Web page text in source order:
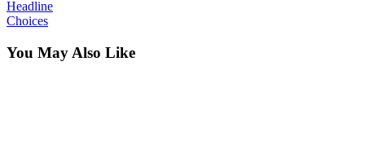
Headline
Choices
You May Also Like